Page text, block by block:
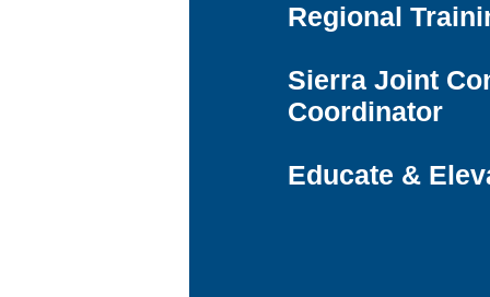
Regional
Sierra Joint
Coordinator
Educate &